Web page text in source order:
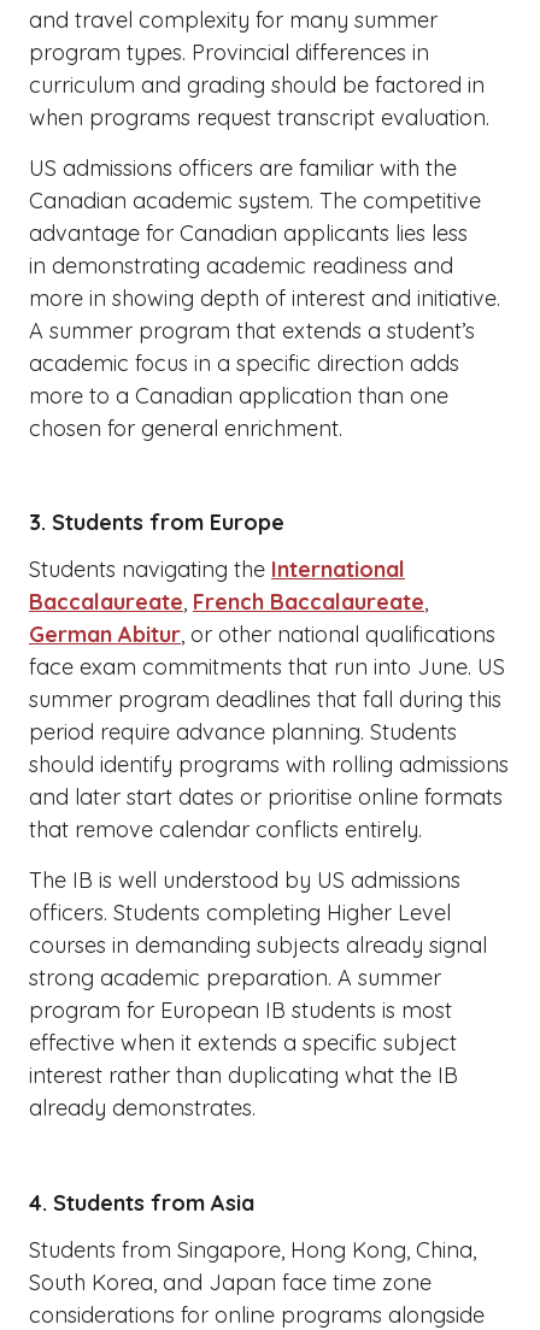
and travel complexity for many summer
program types. Provincial differences in
curriculum and grading should be factored in
when programs request transcript evaluation.
US admissions officers are familiar with the
Canadian academic system. The competitive
advantage for Canadian applicants lies less
in demonstrating academic readiness and
more in showing depth of interest and initiative.
A summer program that extends a student’s
academic focus in a specific direction adds
more to a Canadian application than one
chosen for general enrichment.
3. Students from Europe
Students navigating the International
Baccalaureate, French Baccalaureate,
German Abitur, or other national qualifications
face exam commitments that run into June. US
summer program deadlines that fall during this
period require advance planning. Students
should identify programs with rolling admissions
and later start dates or prioritise online formats
that remove calendar conflicts entirely.
The IB is well understood by US admissions
officers. Students completing Higher Level
courses in demanding subjects already signal
strong academic preparation. A summer
program for European IB students is most
effective when it extends a specific subject
interest rather than duplicating what the IB
already demonstrates.
4. Students from Asia
Students from Singapore, Hong Kong, China,
South Korea, and Japan face time zone
considerations for online programs alongside